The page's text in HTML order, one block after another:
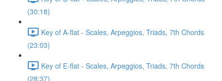
(30:18)
Key of A-flat - Scales, Arpeggios, Triads, 7th Chords
(23:03)
Key of E-flat - Scales, Arpeggios, Triads, 7th Chords
(28:37)